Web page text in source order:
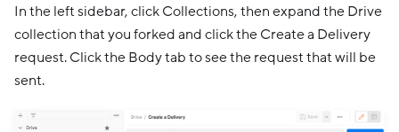
In the left sidebar, click Collections, then expand the Drive
collection that you forked and click the Create a Delivery
request. Click the Body tab to see the request that will be
sent.